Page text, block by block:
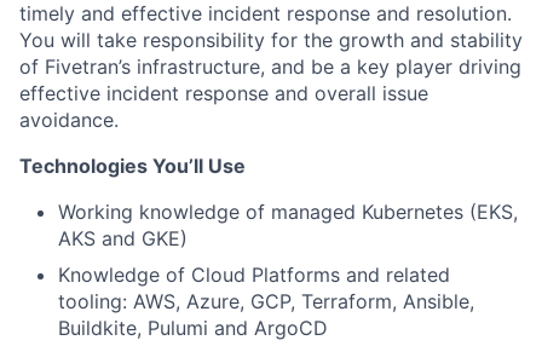
timely and effective incident response and resolution.
You will take responsibility for the growth and stability
of Fivetran’s infrastructure, and be a key player driving
effective incident response and overall issue
avoidance.
Technologies You’ll Use
Working knowledge of managed Kubernetes (EKS,
AKS and GKE)
Knowledge of Cloud Platforms and related
tooling: AWS, Azure, GCP, Terraform, Ansible,
Buildkite, Pulumi and ArgoCD